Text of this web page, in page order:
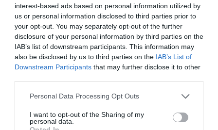
interest-based ads based on personal information utilized by
us or personal information disclosed to third parties prior to
your opt-out. You may separately opt-out of the further
disclosure of your personal information by third parties on the
IAB’s list of downstream participants. This information may
also be disclosed by us to third parties on the IAB’s List of
Downstream Participants that may further disclose it to other
Please note that this website/app uses one or more Google
not limited to your visit or usage behaviour. You may click to
grant or deny consent to Google and its third-party tags to
Personal Data Processing Opt Outs
I want to opt-out of the Sharing of my
personal data.
café overlooking the vineyard. Opening times and
tours vary…